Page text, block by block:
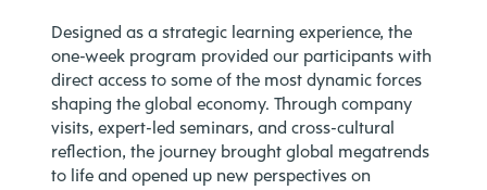
Designed as a strategic learning experience, the
one-week program provided our participants with
direct access to some of the most dynamic forces
shaping the global economy. Through company
visits, expert-led seminars, and cross-cultural
reflection, the journey brought global megatrends
to life and opened up new perspectives on